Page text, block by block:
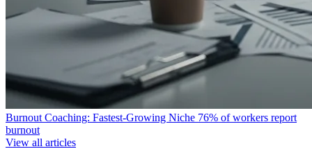
Burnout Coaching: Fastest-Growing Niche 76% of workers report
burnout
View all articles